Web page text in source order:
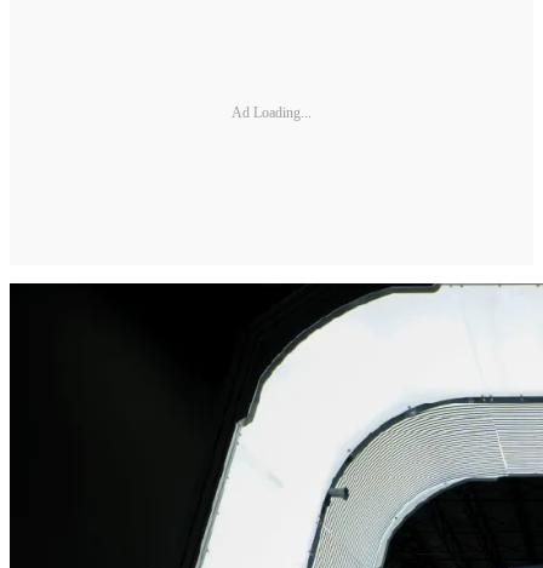
Ad Loading...